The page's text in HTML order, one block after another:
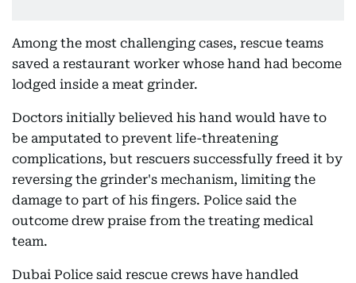
Among the most challenging cases, rescue teams
saved a restaurant worker whose hand had become
lodged inside a meat grinder.
Doctors initially believed his hand would have to
be amputated to prevent life-threatening
complications, but rescuers successfully freed it by
reversing the grinder's mechanism, limiting the
damage to part of his fingers. Police said the
outcome drew praise from the treating medical
team.
Dubai Police said rescue crews have handled